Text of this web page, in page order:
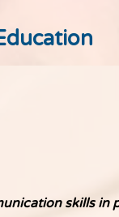
skills in